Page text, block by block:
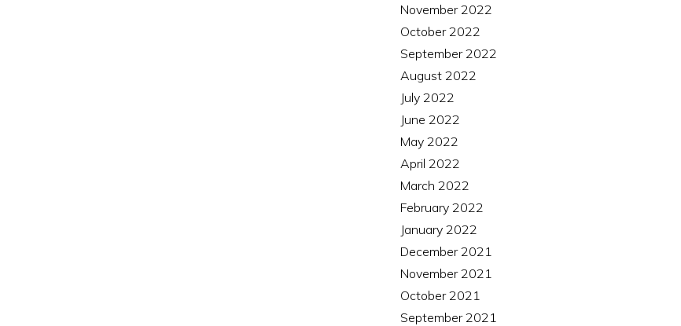
November 2022
October 2022
September 2022
August 2022
July 2022
June 2022
May 2022
April 2022
March 2022
February 2022
January 2022
December 2021
November 2021
October 2021
September 2021